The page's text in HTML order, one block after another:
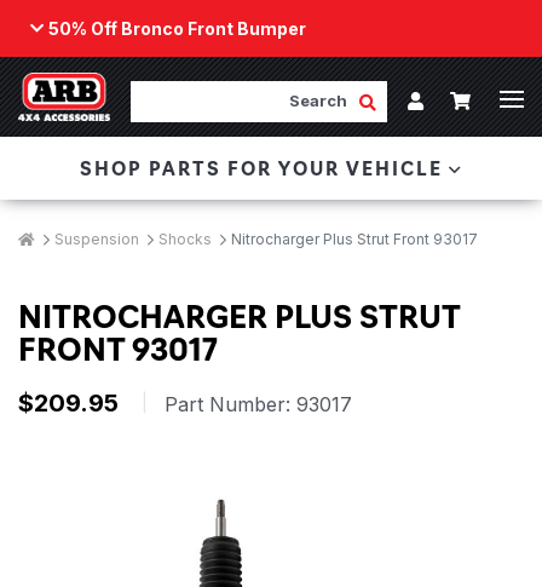
50% Off Bronco Front Bumper
Back
ARB Winch - Now Available!
The next generation of winch technology, packaged in
a low-profile design that fits any bumper.
ORDER NOW
Submit Search
Account
Cart
SHOP PARTS FOR YOUR VEHICLE
Breadcrumbs
HomeSuspension Shocks Nitrocharger Plus Strut Front 93017
NITROCHARGER PLUS STRUT
FRONT 93017
$209.95 Part Number: 93017